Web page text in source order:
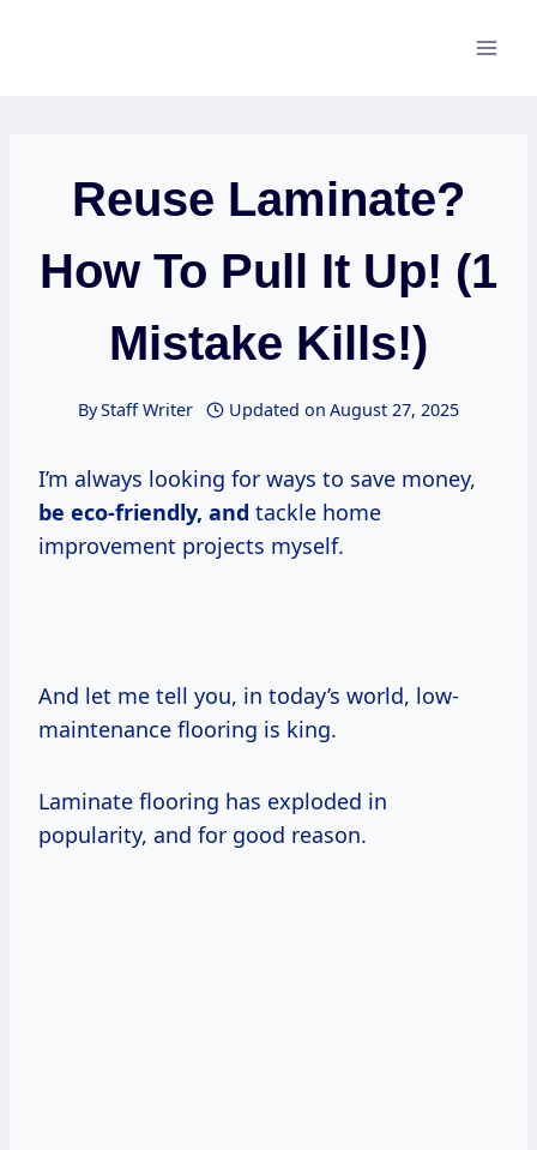
Reuse Laminate?
How To Pull It Up! (1
Mistake Kills!)
ByStaff Writer Updated on August 27, 2025
I’m always looking for ways to save money,
be eco-friendly, and tackle home
improvement projects myself.
And let me tell you, in today’s world, low-
maintenance flooring is king.
Laminate flooring has exploded in
popularity, and for good reason.